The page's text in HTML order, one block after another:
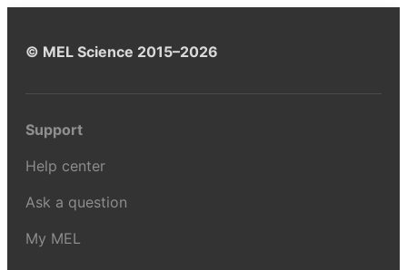
© MEL Science 2015–2026
Support
Help center
Ask a question
My MEL